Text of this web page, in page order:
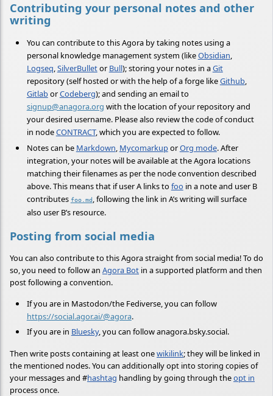
Contributing your personal notes and other
writing
You can contribute to this Agora by taking notes using a
personal knowledge management system (likeObsidian,
Logseq,SilverBulletor Bull); storing your notes in aGit
repository (self hosted or with the help of a forge likeGithub,
GitlaborCodeberg); and sending an email to
signup@anagora.org with the location of your repository and
your desired username. Please also review the code of conduct
in nodeCONTRACT, which you are expected to follow.
Notes can be Markdown, MycomarkuporOrg mode. After
integration, your notes will be available at the Agora locations
matching their filenames as per the node convention described
above. This means that if user A links to foo in a note and user B
contributes foo.md, following the link in A’s writing will surface
also user B’s resource.
Posting from social media
You can also contribute to this Agora straight from social media! To do
so, you need to follow an Agora Bot in a supported platform and then
post following a convention.
If you are in Mastodon/the Fediverse, you can follow
https://social.agor.ai/@agora.
If you are in Bluesky, you can follow anagora.bsky.social.
Then write posts containing at least onewikilink; they will be linked in
the mentioned nodes. You can additionally opt into storing copies of
your messages and #hashtag handling by going through theopt in
process once.